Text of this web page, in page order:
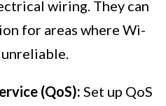
wiring. They can
for areas where Wi-
unreliable.
(QoS): Set up QoS